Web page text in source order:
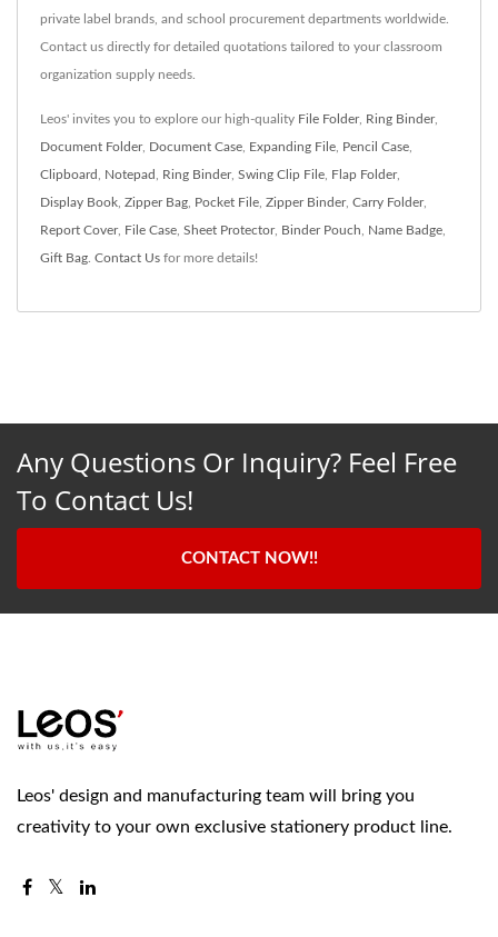
private label brands, and school procurement departments worldwide.
Contact us directly for detailed quotations tailored to your classroom
organization supply needs.
Leos' invites you to explore our high-quality File Folder, Ring Binder,
Document Folder, Document Case Expanding File Pencil Case
Clipboard Notepad Ring Binder, Swing Clip File Flap Folder,
Display Book Zipper Bag Pocket File Zipper Binder, Carry Folder,
Report Cover, File Case Sheet Protector, Binder Pouch Name Badge
Gift Bag Contact Us for more details!
Any Questions Or Inquiry? Feel Free
To Contact Us!
CONTACT NOW!!
Leos' design and manufacturing team will bring you
creativity to your own exclusive stationery product line.